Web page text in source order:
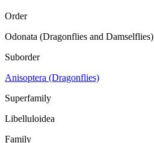
Order
Odonata (Dragonflies and Damselflies)
Suborder
Anisoptera (Dragonflies)
Superfamily
Libelluloidea
Family